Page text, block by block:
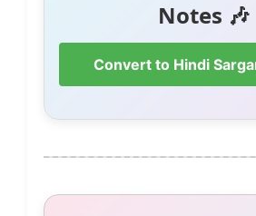
Notes 🎶
Convert to Hindi